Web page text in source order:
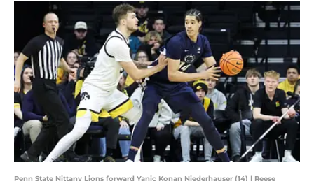
Penn State Nittany Lions forward Yanic Konan Niederhauser (14) | Reese